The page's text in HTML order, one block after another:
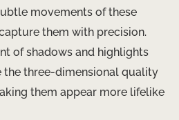
movements of these
them with precision.
of shadows and highlights
the three-dimensional quality
them appear more lifelike